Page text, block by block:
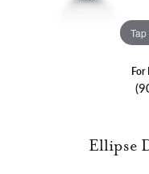
For
Ellipse